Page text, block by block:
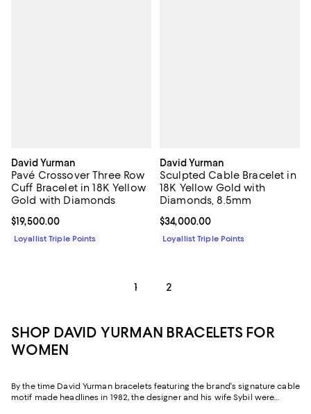
David Yurman
Pavé Crossover Three Row
Cuff Bracelet in 18K Yellow
Gold with Diamonds
Current price $19,500.00; ;
$19,500.00
Loyallist Triple Points
David Yurman
Sculpted Cable Bracelet in
18K Yellow Gold with
Diamonds, 8.5mm
Current price $34,000.00; ;
$34,000.00
Loyallist Triple Points
1 2
SHOP DAVID YURMAN BRACELETS FOR
WOMEN
By the time David Yurman bracelets featuring the brand's signature cable
motif made headlines in 1982, the designer and his wife Sybil were